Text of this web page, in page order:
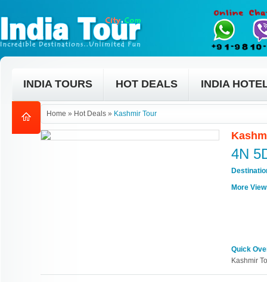
INDIA TOURS HOT DEALS INDIA
Home » Hot Deals » Kashmir Tour
4N
More
Quick
Kashmir